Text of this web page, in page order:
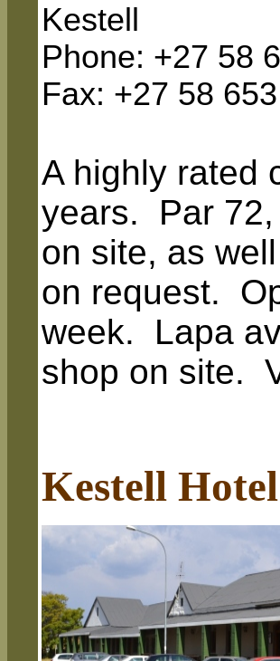
Kestell
Phone: +27 58
Fax: +27 58
A highly rated
years. Par
on site, as
on request.
week. Lapa
shop on site.
Kestell Hotel